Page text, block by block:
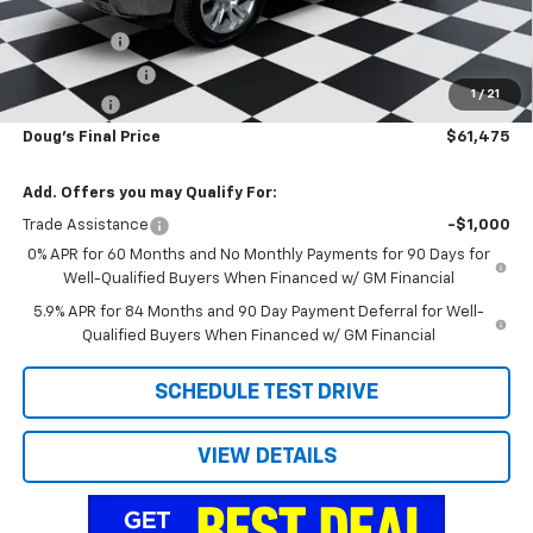
1 / 21
Internet Price:
$63,937
Bonus Cash
-$2,000
Customer Cash
-$1,250
Admin Fee
+$788
Doug's Final Price $61,475
Add. Offers you may Qualify For:
Trade Assistance
-$1,000
0% APR for 60 Months and No Monthly Payments for 90 Days for
Well-Qualified Buyers When Financed w/ GM Financial
5.9% APR for 84 Months and 90 Day Payment Deferral for Well-
Qualified Buyers When Financed w/ GM Financial
SCHEDULE TEST DRIVE
VIEW DETAILS